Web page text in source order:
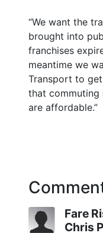
“We want the
brought into
franchises
meantime we
Transport to
that commuting
are affordable.”
Fare
Chris